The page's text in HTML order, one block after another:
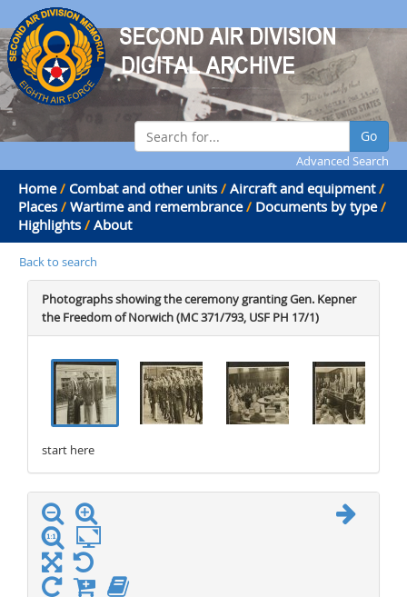
Go
Advanced Search
Home / Combat and other units / Aircraft and equipment /
Places / Wartime and remembrance / Documents by type /
Highlights / About
Back to search
Photographs showing the ceremony granting Gen. Kepner
the Freedom of Norwich (MC 371/793, USF PH 17/1)
start here